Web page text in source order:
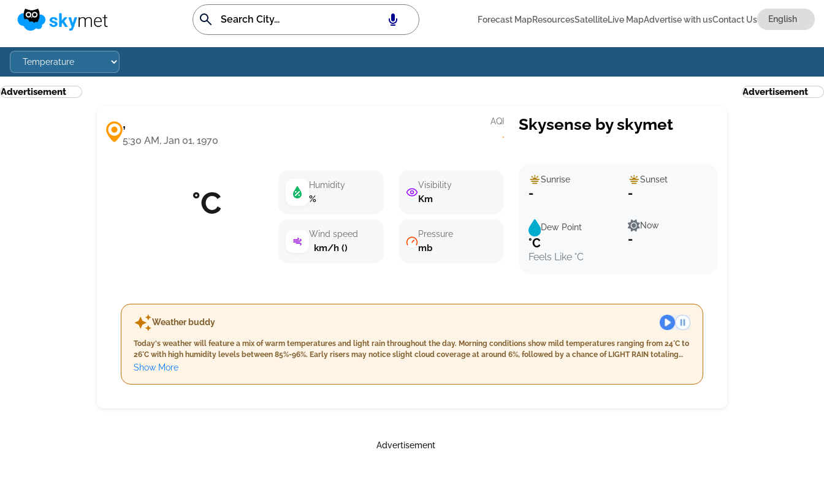
Forecast MapResourcesSatelliteLive MapAdvertise with usContact Us
Advertisement
,
5:30 AM, Jan 01, 1970
AQI
·
°C Humidity
%
Wind speed
km/h ()
Visibility
Km
Pressure
mb
Skysense by skymet
Sunrise
-
Sunset
-
Dew Point
°C
Feels Like °C
Now
-
Weather buddy
Today's weather will feature a mix of warm temperatures and light rain throughout the day. Morning conditions show mild temperatures ranging from 24°C to
26°C with high humidity levels between 85%-96%. Early risers may notice slight cloud coverage at around 6%, followed by a chance of LIGHT RAIN totaling
about 6mm. As the day progresses into evening, temperatures will slightly increase to between 26°C and 27°C with similar high humidity levels persisting
inasmallsky
Show More
Advertisement
Advertisement